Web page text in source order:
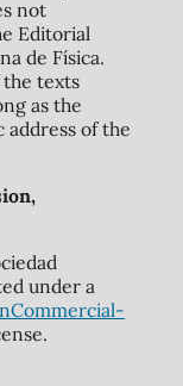
not
Editorial
de Física.
texts
as the
of the
under a